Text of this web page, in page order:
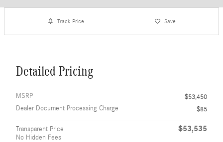
Track Price Save
Detailed Pricing
MSRP
$53,450
Dealer Document Processing Charge
$85
Transparent Price
No Hidden Fees
$53,535